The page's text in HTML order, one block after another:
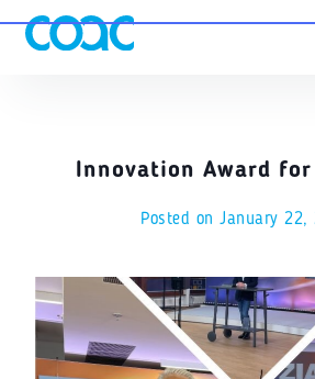
Innovation Award
Posted on January 22,